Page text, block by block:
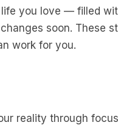
you love — filled
soon. These
work for you.
reality through